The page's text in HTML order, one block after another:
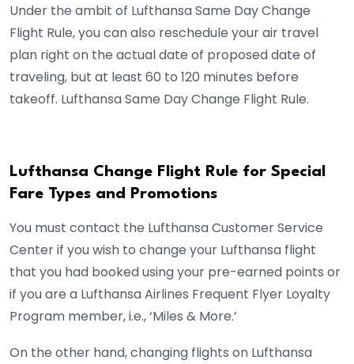
Under the ambit of Lufthansa Same Day Change
Flight Rule, you can also reschedule your air travel
plan right on the actual date of proposed date of
traveling, but at least 60 to 120 minutes before
takeoff. Lufthansa Same Day Change Flight Rule.
Lufthansa Change Flight Rule for Special
Fare Types and Promotions
You must contact the Lufthansa Customer Service
Center if you wish to change your Lufthansa flight
that you had booked using your pre-earned points or
if you are a Lufthansa Airlines Frequent Flyer Loyalty
Program member, i.e., ‘Miles & More.’
On the other hand, changing flights on Lufthansa